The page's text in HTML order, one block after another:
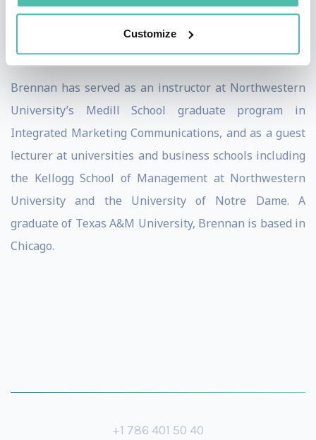
Customize
Journal. Her latest book,Winning Her Business, was
nominated for the prestigious Porchlight Business
Book of the Year.
Brennan has served as an instructor at Northwestern
University’s Medill School graduate program in
Integrated Marketing Communications, and as a guest
lecturer at universities and business schools including
the Kellogg School of Management at Northwestern
University and the University of Notre Dame. A
graduate of Texas A&M University, Brennan is based in
Chicago.
+1 786 401 50 40